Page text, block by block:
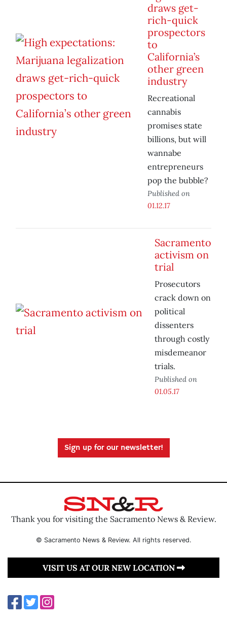
draws get-
rich-quick
prospectors
to
California’s
other green
industry
Recreational
cannabis
promises state
billions, but will
wannabe
entrepreneurs
pop the bubble?
Published on
01.12.17
Sacramento
activism on
trial
Prosecutors
crack down on
political
dissenters
through costly
misdemeanor
trials.
Published on
01.05.17
Sign up for our newsletter!
Thank you for visiting the Sacramento News & Review.
© Sacramento News & Review. All rights reserved.
VISIT US AT OUR NEW LOCATION